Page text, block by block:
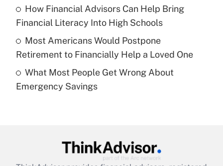
Recently Updated Q&As
What is a high deductible health plan for
purposes of an HSA?
Get Answer
Recently Updated Q&As
Are remote workers eligible for leave
How Financial Advisors Can Help Bring
Financial Literacy Into High Schools
Most Americans Would Postpone
Retirement to Financially Help a Loved One
What Most People Get Wrong About
Emergency Savings